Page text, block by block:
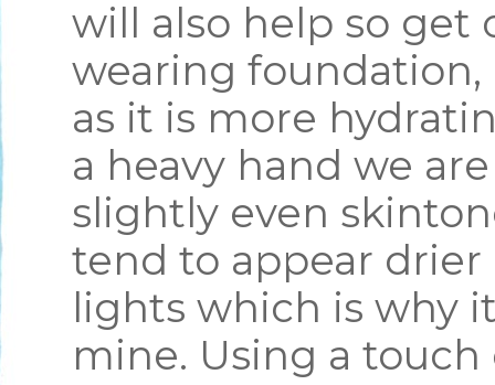
will also help so get
wearing
as it is more
a heavy hand we
slightly even
tend to appear
lights which is why
mine. Using a